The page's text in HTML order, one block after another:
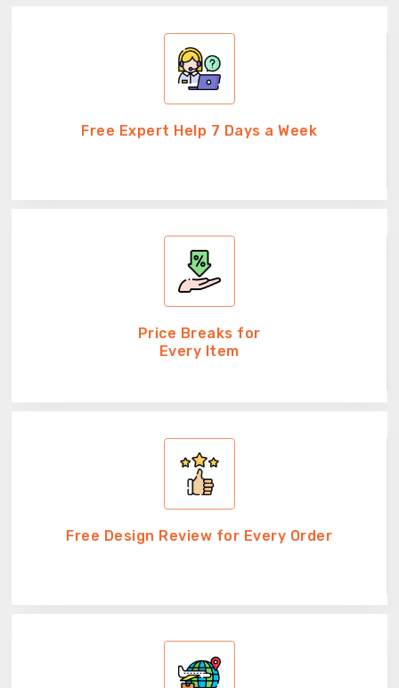
Free Expert Help 7 Days a Week
Price Breaks for
Every Item
Free Design Review for Every Order